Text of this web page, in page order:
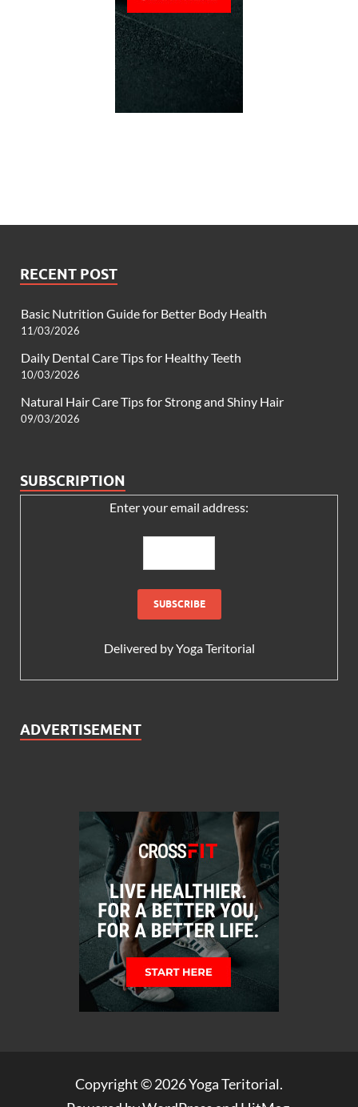
RECENT POST
Basic Nutrition Guide for Better Body Health
11/03/2026
Daily Dental Care Tips for Healthy Teeth
10/03/2026
Natural Hair Care Tips for Strong and Shiny Hair
09/03/2026
SUBSCRIPTION
Enter your email address:
Delivered byYoga Teritorial
ADVERTISEMENT
Copyright © 2026Yoga Teritorial.